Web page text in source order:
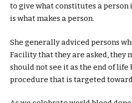
to give what constitutes a person
is what makes a person.
She generally adviced persons
Facility that they are asked, they
should not see it as the end of life
procedure that is targeted